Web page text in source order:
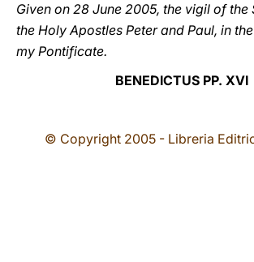
Given on 28 June 2005, the vigil of the
the Holy Apostles Peter and Paul, in
my Pontificate.
BENEDICTUS PP. XVI
© Copyright 2005 - Libreria